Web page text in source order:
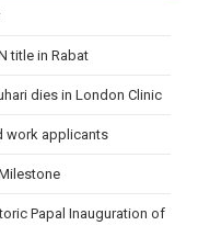
title in Rabat
dies in London Clinic
work applicants
Papal Inauguration of